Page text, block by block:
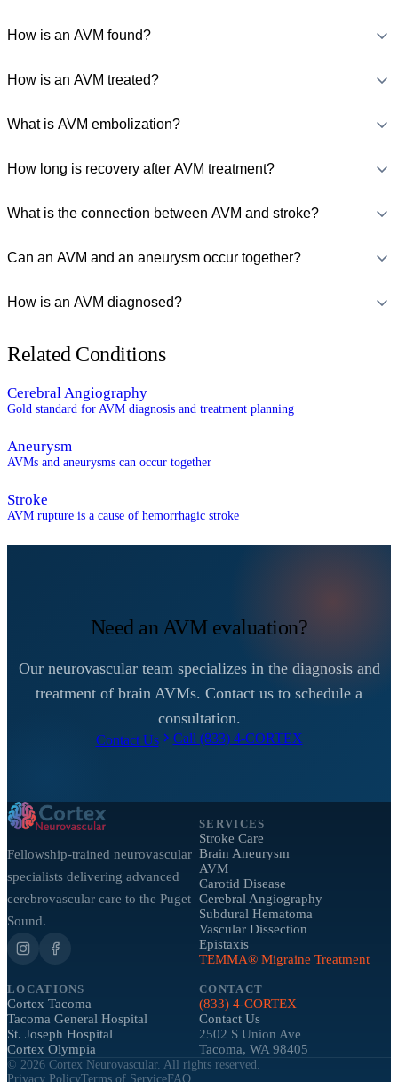
How is an AVM found?
How is an AVM treated?
What is AVM embolization?
How long is recovery after AVM treatment?
What is the connection between AVM and stroke?
Can an AVM and an aneurysm occur together?
How is an AVM diagnosed?
Related Conditions
Cerebral Angiography
Gold standard for AVM diagnosis and treatment planning
Aneurysm
AVMs and aneurysms can occur together
Stroke
AVM rupture is a cause of hemorrhagic stroke
Need an AVM evaluation?
Our neurovascular team specializes in the diagnosis and
treatment of brain AVMs. Contact us to schedule a
consultation.
Contact Us Call (833) 4-CORTEX
Fellowship-trained neurovascular
specialists delivering advanced
cerebrovascular care to the Puget
Sound.
SERVICES
Stroke Care
Brain Aneurysm
AVM
Carotid Disease
Cerebral Angiography
Subdural Hematoma
Vascular Dissection
Epistaxis
TEMMA® Migraine Treatment
LOCATIONS
Cortex Tacoma
Tacoma General Hospital
St. Joseph Hospital
Cortex Olympia
CONTACT
(833) 4-CORTEX
Contact Us
2502 S Union Ave
Tacoma, WA 98405
© 2026 Cortex Neurovascular. All rights reserved.
Privacy PolicyTerms of ServiceFAQ